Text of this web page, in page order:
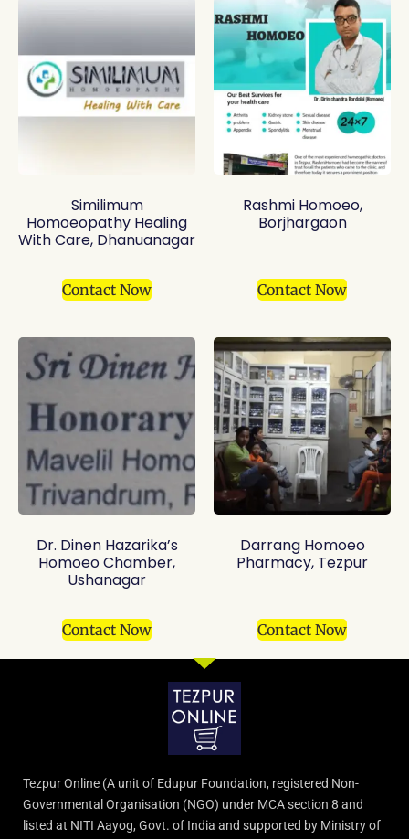
Similimum
Homoeopathy Healing
With Care, Dhanuanagar
Contact Now
Rashmi Homoeo,
Borjhargaon
Contact Now
Dr. Dinen Hazarika’s
Homoeo Chamber,
Ushanagar
Contact Now
Darrang Homoeo
Pharmacy, Tezpur
Contact Now
Tezpur Online (A unit of Edupur Foundation, registered Non-
Governmental Organisation (NGO) under MCA section 8 and
listed at NITI Aayog, Govt. of India and supported by Ministry of